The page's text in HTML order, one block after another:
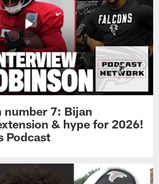
number 7: Bijan
& hype for 2026!
Podcast